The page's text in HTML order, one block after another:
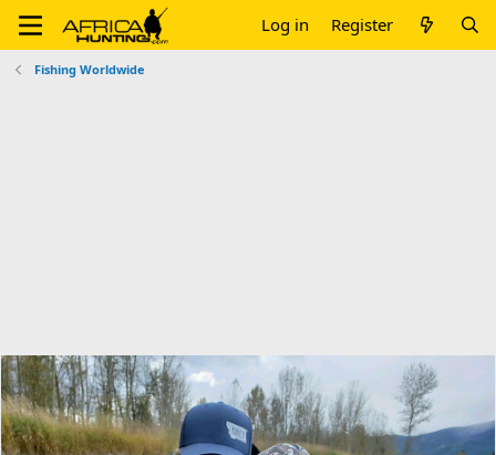
Log in Register
Fishing Worldwide